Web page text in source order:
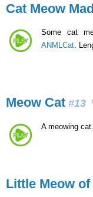
Cat Meow
Some cat
ANMLCat.
Meow Cat #13
A meowing cat.
Little Meow of